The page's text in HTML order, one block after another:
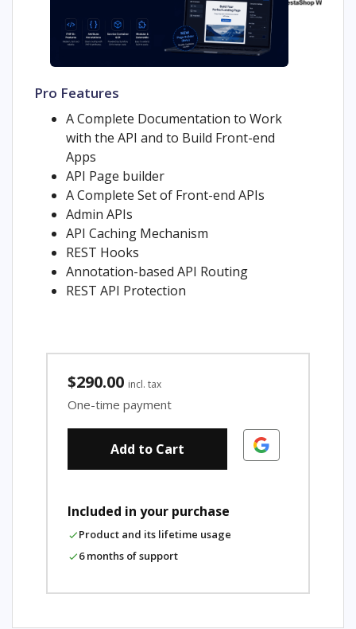
Pro Features
A Complete Documentation to Work
with the API and to Build Front-end
Apps
API Page builder
A Complete Set of Front-end APIs
Admin APIs
API Caching Mechanism
REST Hooks
Annotation-based API Routing
REST API Protection
$290.00 incl. tax
One-time payment
Add to Cart
Included in your purchase
Product and its lifetime usage
6 months of support